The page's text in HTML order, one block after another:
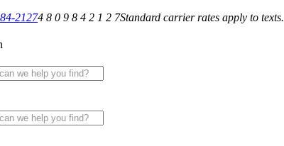
21274 8 0 9 8 4 2 1 2 7Standard carrier rates apply to texts.